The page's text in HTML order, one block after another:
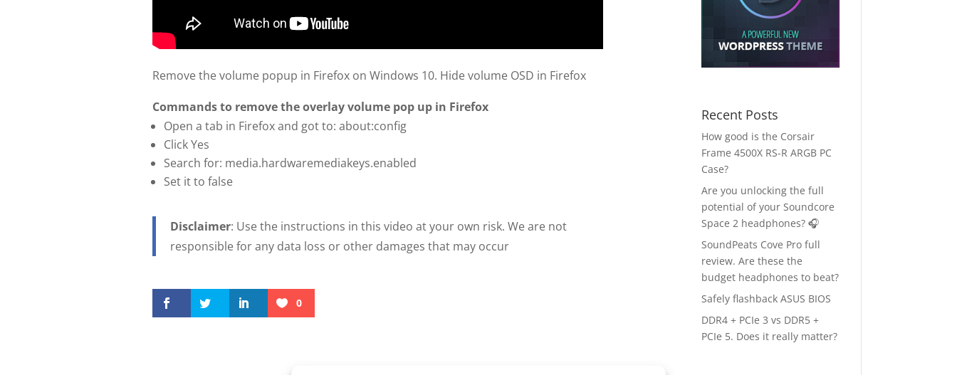
Remove the volume popup in Firefox on Windows 10. Hide volume OSD in Firefox
Commands to remove the overlay volume pop up in Firefox
Open a tab in Firefox and got to: about:config
Click Yes
Search for: media.hardwaremediakeys.enabled
Set it to false
Disclaimer: Use the instructions in this video at your own risk. We are not
responsible for any data loss or other damages that may occur
0
Recent Posts
How good is the Corsair
Frame 4500X RS-R ARGB PC
Case?
Are you unlocking the full
potential of your Soundcore
Space 2 headphones? 🎧
SoundPeats Cove Pro full
review. Are these the
budget headphones to beat?
Safely flashback ASUS BIOS
DDR4 + PCIe 3 vs DDR5 +
PCIe 5. Does it really matter?